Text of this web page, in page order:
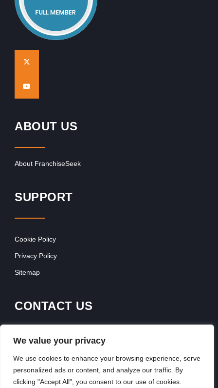
We value your privacy
We use cookies to enhance your browsing experience, serve
personalized ads or content, and analyze our traffic. By
clicking "Accept All", you consent to our use of cookies.
ABOUT US
About FranchiseSeek
SUPPORT
Cookie Policy
Privacy Policy
Sitemap
CONTACT US
Contact Our Team